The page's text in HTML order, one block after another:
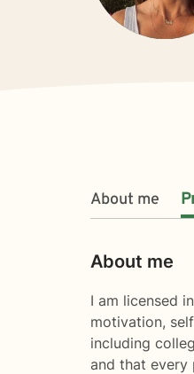
About me
About me
I am licensed
motivation,
including
and that every